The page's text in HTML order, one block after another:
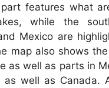
features what
while the
Mexico are
map also shows
as well as parts in
as well as Canada.